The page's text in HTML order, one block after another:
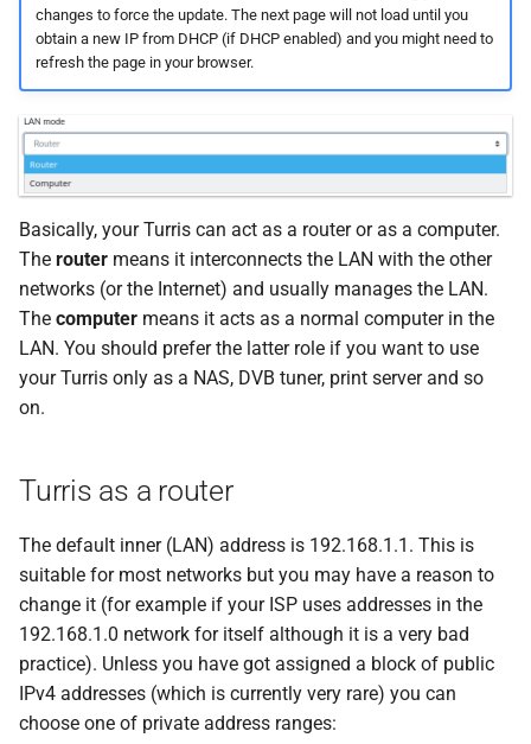
h
n
g
existing one
New static lease
How to edit or delete
static lease
Atlas probe
SSH access
changes to force the update. The next page will not load until you
obtain a new IP from DHCP (if DHCP enabled) and you might need to
refresh the page in your browser.
Basically, your Turris can act as a router or as a computer.
The router means it interconnects the LAN with the other
networks (or the Internet) and usually manages the LAN.
The computer means it acts as a normal computer in the
LAN. You should prefer the latter role if you want to use
your Turris only as a NAS, DVB tuner, print server and so
on.
Turris as a router
The default inner (LAN) address is 192.168.1.1. This is
suitable for most networks but you may have a reason to
change it (for example if your ISP uses addresses in the
192.168.1.0 network for itself although it is a very bad
practice). Unless you have got assigned a block of public
IPv4 addresses (which is currently very rare) you can
choose one of private address ranges: